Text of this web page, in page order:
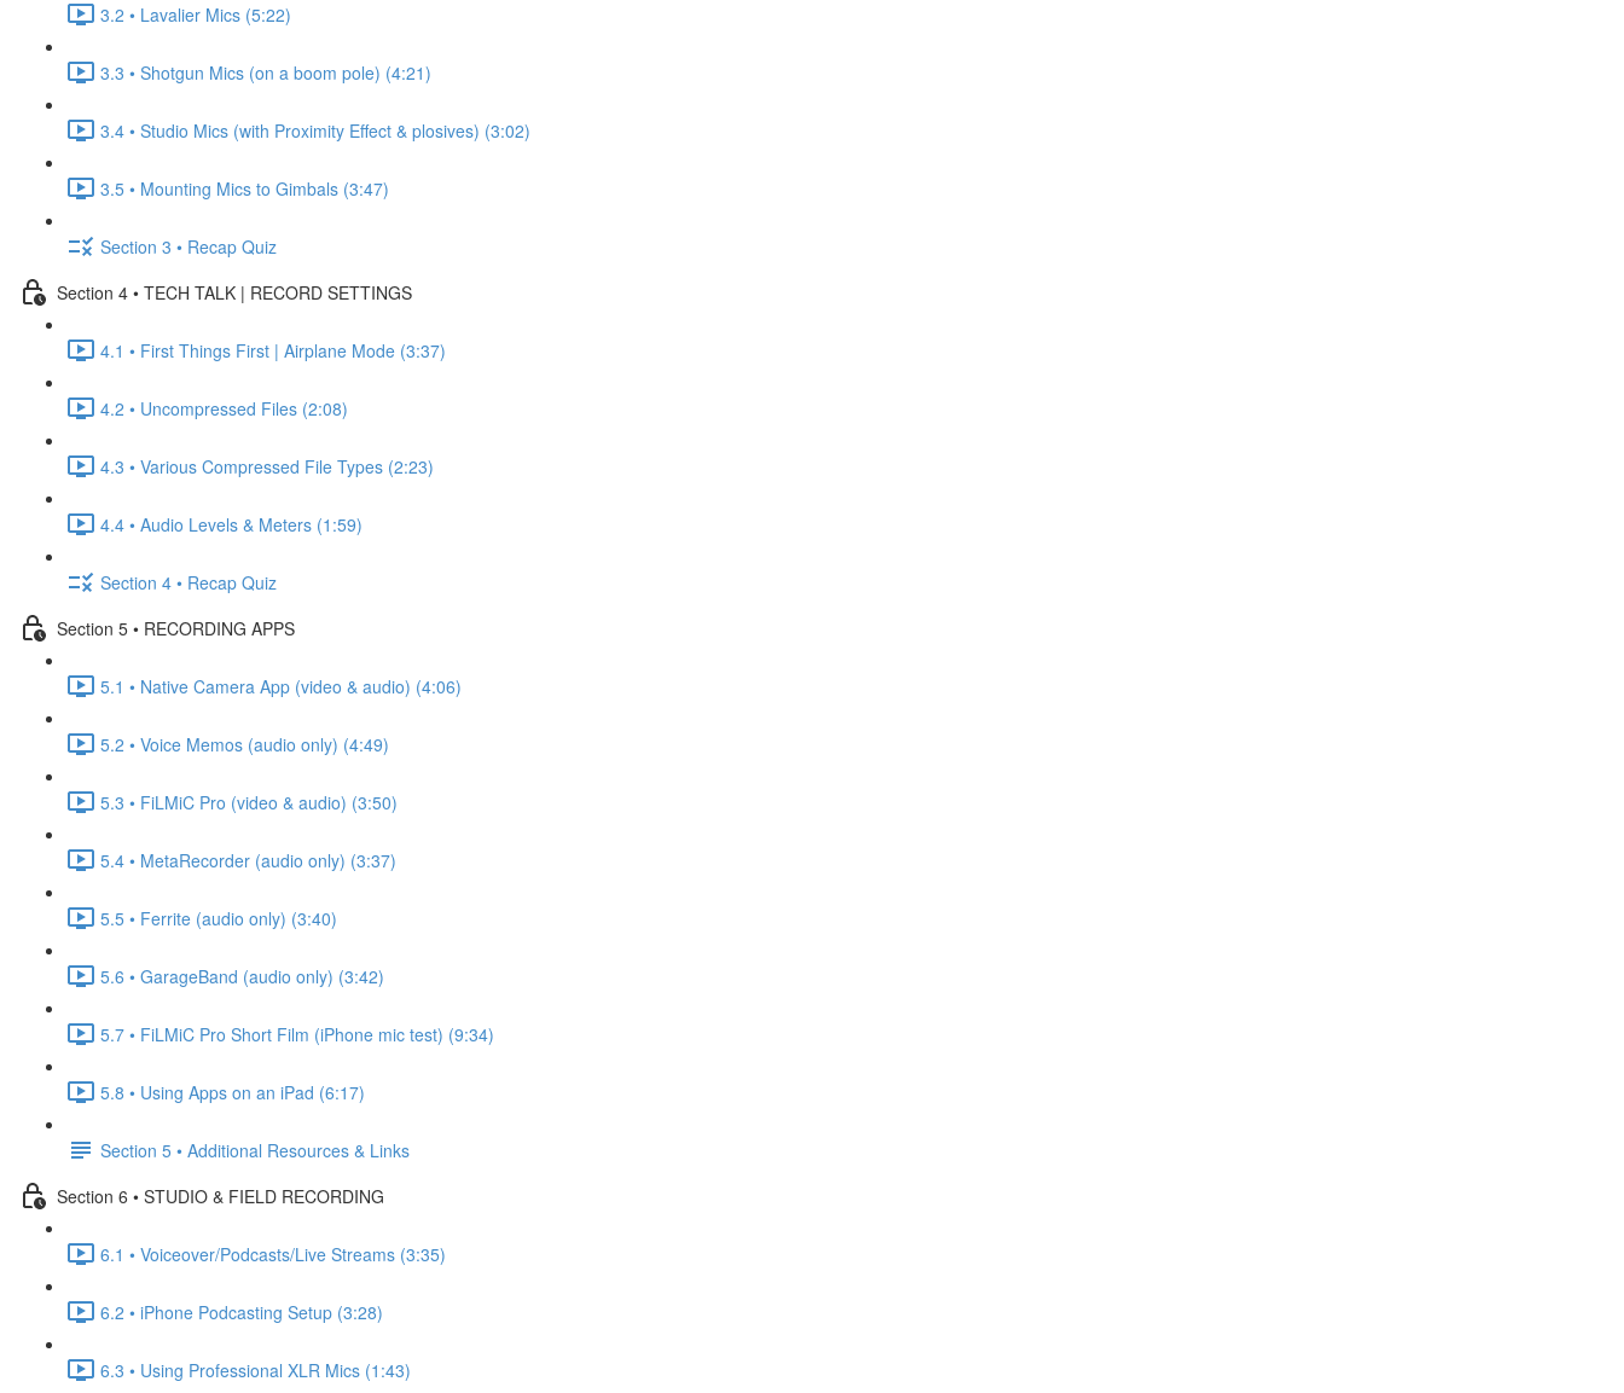
3.2 • Lavalier Mics (5:22)
3.3 • Shotgun Mics (on a boom pole) (4:21)
3.4 • Studio Mics (with Proximity Effect & plosives) (3:02)
3.5 • Mounting Mics to Gimbals (3:47)
Section 3 • Recap Quiz
Section 4 • TECH TALK | RECORD SETTINGS
4.1 • First Things First | Airplane Mode (3:37)
4.2 • Uncompressed Files (2:08)
4.3 • Various Compressed File Types (2:23)
4.4 • Audio Levels & Meters (1:59)
Section 4 • Recap Quiz
Section 5 • RECORDING APPS
5.1 • Native Camera App (video & audio) (4:06)
5.2 • Voice Memos (audio only) (4:49)
5.3 • FiLMiC Pro (video & audio) (3:50)
5.4 • MetaRecorder (audio only) (3:37)
5.5 • Ferrite (audio only) (3:40)
5.6 • GarageBand (audio only) (3:42)
5.7 • FiLMiC Pro Short Film (iPhone mic test) (9:34)
5.8 • Using Apps on an iPad (6:17)
Section 5 • Additional Resources & Links
Section 6 • STUDIO & FIELD RECORDING
6.1 • Voiceover/Podcasts/Live Streams (3:35)
6.2 • iPhone Podcasting Setup (3:28)
6.3 • Using Professional XLR Mics (1:43)